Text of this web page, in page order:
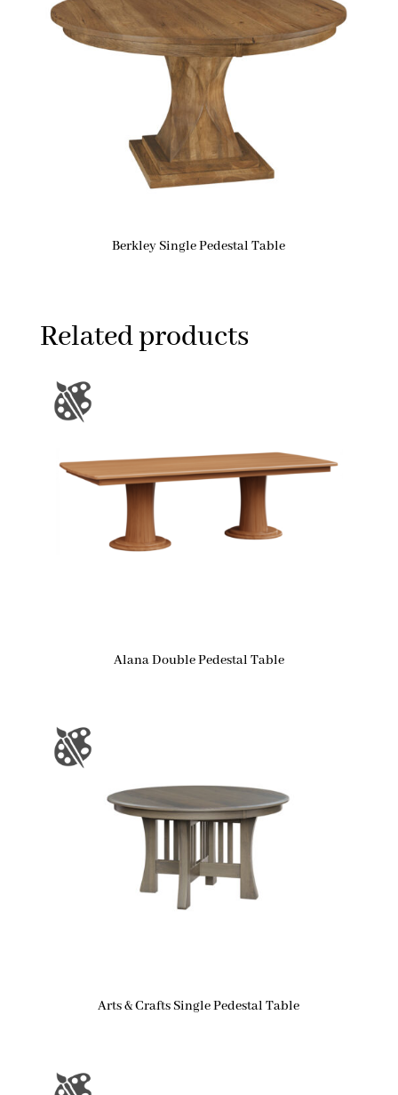
Berkley Single Pedestal Table
Related products
Alana Double Pedestal Table
Arts & Crafts Single Pedestal Table